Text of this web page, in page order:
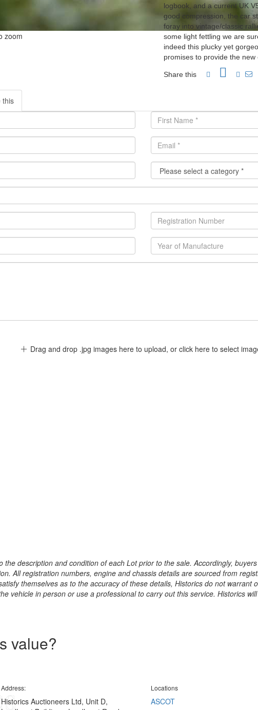
zoom
logbook, and a current UK
good compression, the car
foray into vintage/classic
some light fettling we are
indeed this plucky yet
promises to provide the
Share this
this
Drag and drop .jpg images here to upload, or click here to select
description and condition of each Lot prior to the sale. Accordingly,
All registration numbers, engine and chassis details are sourced from
themselves as to the accuracy of these details, Historics do not
vehicle in person or use a professional to carry out this service. Historics
value?
Address:
Historics Auctioneers Ltd, Unit D,
Locations
ASCOT